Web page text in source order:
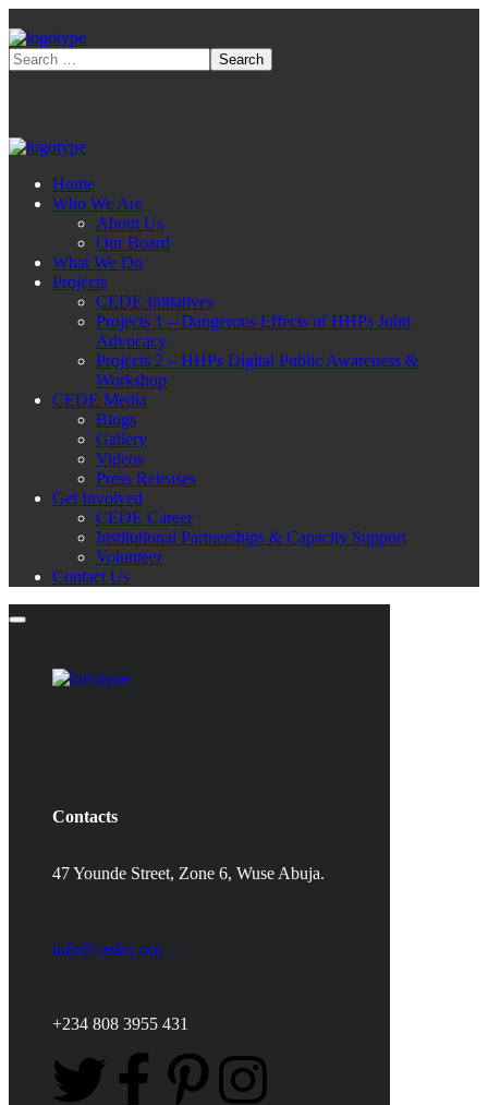
Home
Who We Are
About Us
Our Board
What We Do
Projects
CEDE Initiatives
Projects 1 – Dangerous Effects of HHPs Joint
Advocacy
Projects 2 – HHPs Digital Public Awareness &
Workshop
CEDE Media
Blogs
Gallery
Videos
Press Releases
Get Involved
CEDE Career
Institutional Partnerships & Capacity Support
Volunteer
Contact Us
Contacts
47 Younde Street, Zone 6, Wuse Abuja.
info@cedev.org
+234 808 3955 431